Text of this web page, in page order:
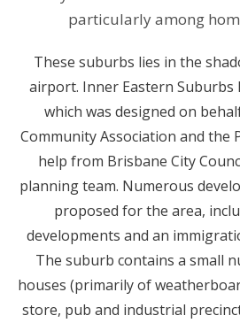
particularly among
These suburbs lies in the
airport. Inner Eastern Suburbs
which was designed on
Community Association and the
help from Brisbane City
planning team. Numerous
proposed for the area,
developments and an
The suburb contains a small
houses (primarily of
store, pub and industrial